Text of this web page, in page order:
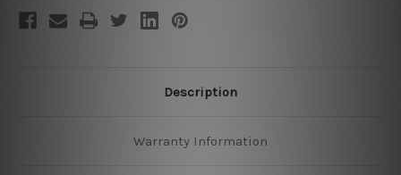
Description
Warranty Information